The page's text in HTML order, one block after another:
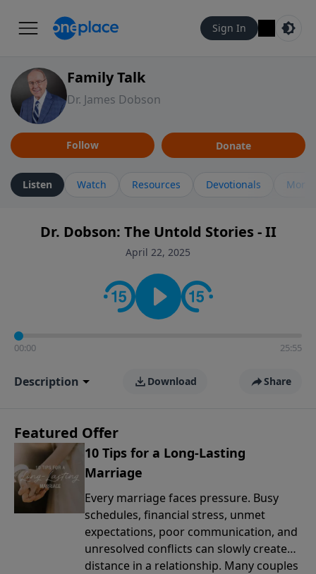
Sign In
Family Talk
Dr. James Dobson
Follow Donate
Listen Watch Resources Devotionals More
Dr. Dobson: The Untold Stories - II
April 22, 2025
00:00 25:55
Description Download Share
Featured Offer
10 Tips for a Long-Lasting
Marriage
Every marriage faces pressure. Busy
schedules, financial stress, unmet
expectations, poor communication, and
unresolved conflicts can slowly create
distance in a relationship. Many couples